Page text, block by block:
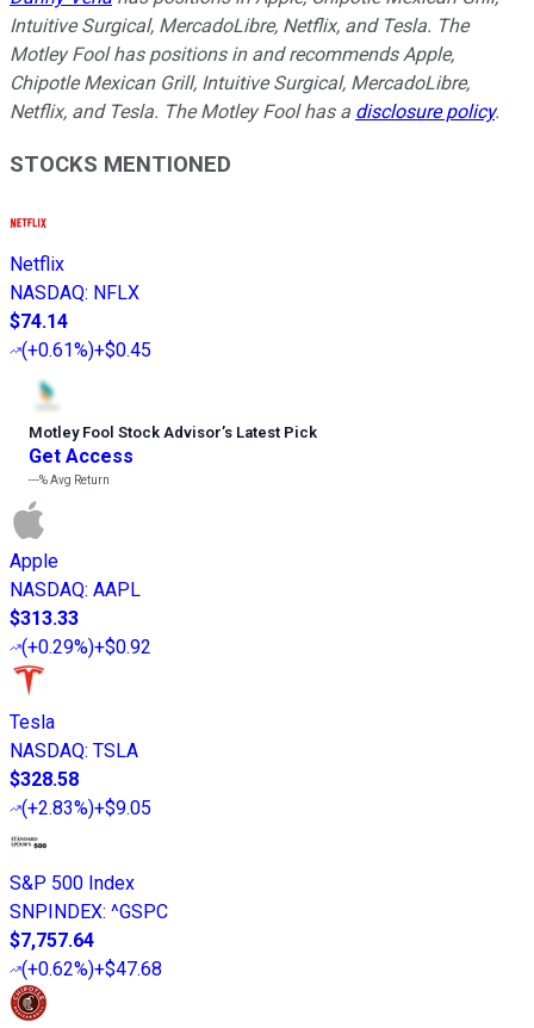
Intuitive Surgical, MercadoLibre, Netflix, and Tesla. The
Motley Fool has positions in and recommends Apple,
Chipotle Mexican Grill, Intuitive Surgical, MercadoLibre,
Netflix, and Tesla. The Motley Fool has a disclosure policy.
STOCKS MENTIONED
Netflix
NASDAQ: NFLX
$74.14
(+0.61%)+$0.45
Motley Fool Stock Advisor’s Latest Pick
Get Access
---%Avg Return
Apple
NASDAQ: AAPL
$313.33
(+0.29%)+$0.92
Tesla
NASDAQ: TSLA
$328.58
(+2.83%)+$9.05
S&P 500 Index
SNPINDEX: ^GSPC
$7,757.64
(+0.62%)+$47.68